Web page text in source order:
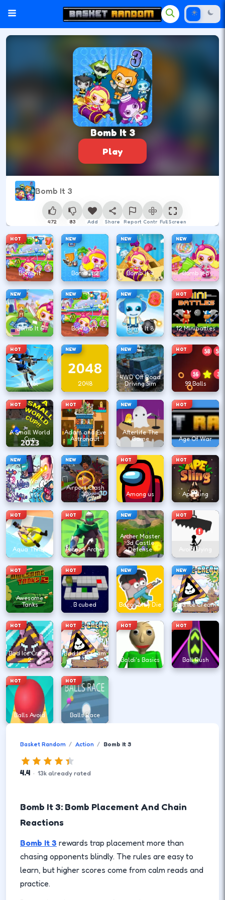
Bomb It 3
Play
Bomb It 3
472 83 Add Share Report ControlFull Screen
HOT
Bomb It
NEW
Bomb It 2
NEW
Bomb It 4
NEW
Bomb It 5
NEW
Bomb It 6
NEW
Bomb It 7
NEW
Bomb It 8
HOT
12 Minibattles
HOT
1v1.lol
NEW
2048
NEW
4WD Off Road
Driving Sim
HOT
99 Balls
HOT
A Small World
Cup
HOT
Adam and Eve
Astronaut
NEW
Afterlife The
Game
HOT
Age Of War
NEW
Agent Walker
vs Skibidi
Toilets
NEW
Airport Clash
3D
HOT
Among us
HOT
Ape Sling
HOT
Aqua Thrills
HOT
Arcane Archer
NEW
Archer Master
3d Castle
Defense
HOT
Avoid Dying
HOT
Awesome
Tanks
HOT
B cubed
NEW
Bacon May Die
NEW
Bad Ice Cream
HOT
Bad Ice Cream
2
HOT
Bad Ice Cream
3
HOT
Baldi's Basics
HOT
Ball Rush
HOT
Balls Avoid
HOT
Balls Race
Basket Random Action Bomb It 3
4.4 · 13k already rated
Bomb It 3: Bomb Placement And Chain
Reactions
Bomb It 3 rewards trap placement more than
chasing opponents blindly. The rules are easy to
learn, but higher scores come from calm reads and
practice.